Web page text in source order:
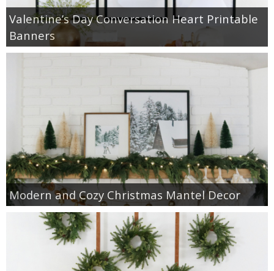
Valentine’s Day Conversation Heart Printable
Banners
Modern and Cozy Christmas Mantel Decor